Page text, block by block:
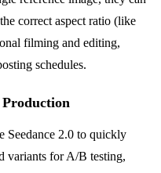
correct aspect ratio (like
filming and editing,
schedules.
Seedance 2.0 to quickly
variants for A/B testing,